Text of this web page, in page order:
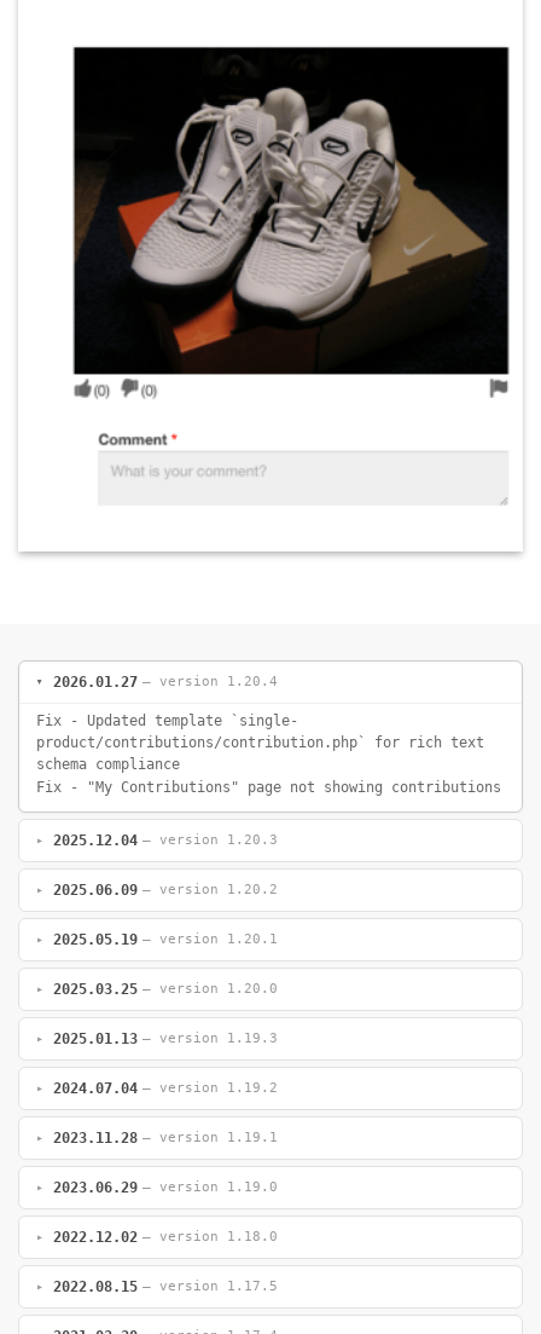
2026.01.27 — version 1.20.4
Fix - Updated template `single-
product/contributions/contribution.php` for rich text
schema compliance
Fix - "My Contributions" page not showing contributions
2025.12.04 — version 1.20.3
2025.06.09 — version 1.20.2
2025.05.19 — version 1.20.1
2025.03.25 — version 1.20.0
2025.01.13 — version 1.19.3
2024.07.04 — version 1.19.2
2023.11.28 — version 1.19.1
2023.06.29 — version 1.19.0
2022.12.02 — version 1.18.0
2022.08.15 — version 1.17.5